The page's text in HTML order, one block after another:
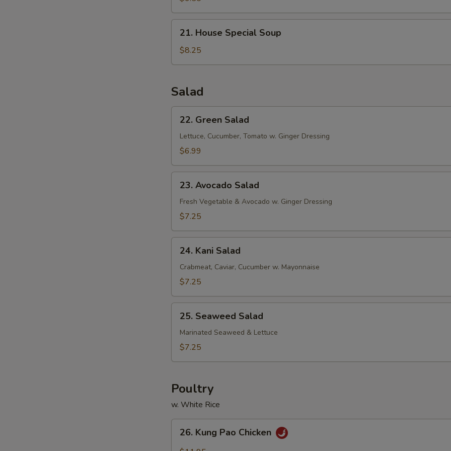
House
Special
Soup
21. House Special Soup
$8.25
Salad
Green
Salad
22. Green Salad
Lettuce, Cucumber, Tomato w. Ginger Dressing
$6.99
Avocado
Salad
23. Avocado Salad
Fresh Vegetable & Avocado w. Ginger Dressing
$7.25
Kani
Salad
24. Kani Salad
Crabmeat, Caviar, Cucumber w. Mayonnaise
$7.25
Seaweed
Salad
25. Seaweed Salad
Marinated Seaweed & Lettuce
$7.25
Poultry
w. White Rice
Kung
26. Kung Pao Chicken